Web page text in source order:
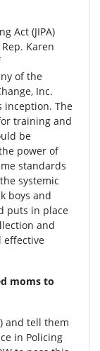
Act (JIPA)
Karen
of the
Inc.
inception. The
training and
be
power of
standards
systemic
boys and
puts in place
and
effective
moms to
and tell them
in Policing